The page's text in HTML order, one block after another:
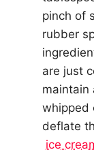
pinch of
rubber
are just
maintain
whipped
deflate
ice